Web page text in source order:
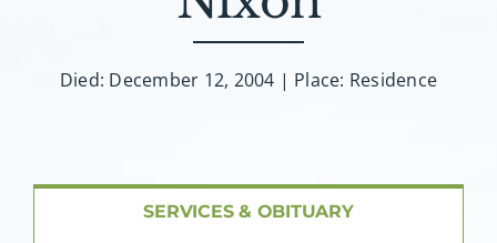
Facilities
Contact
Died: December 12, 2004 | Place: Residence
SERVICES & OBITUARY